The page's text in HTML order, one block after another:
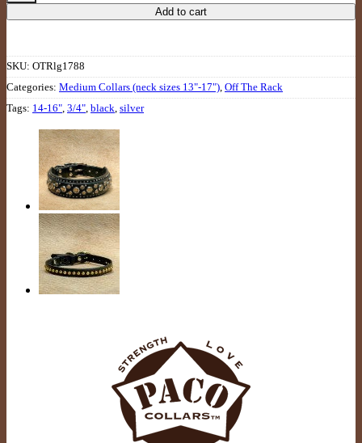
Add to cart
SKU: OTRlg1788
Categories: Medium Collars (neck sizes 13"-17"), Off The Rack
Tags: 14-16", 3/4", black, silver